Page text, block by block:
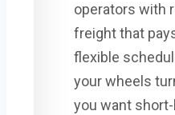
operators with
freight that
flexible
your wheels
you want short-